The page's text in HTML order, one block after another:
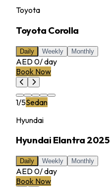
Toyota
Toyota Corolla
Daily Weekly Monthly
AED 0/day
Book Now
1/5Sedan
Hyundai
Hyundai Elantra 2025
Daily Weekly Monthly
AED 0/day
Book Now